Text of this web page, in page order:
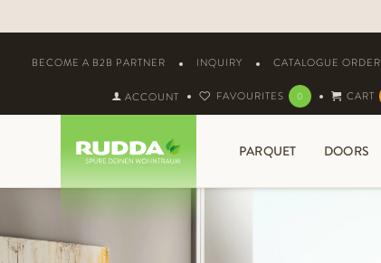
BECOME A B2B PARTNER INQUIRY CATALOGUE ORDER
ACCOUNT FAVOURITES 0 CART
PARQUET DOORS